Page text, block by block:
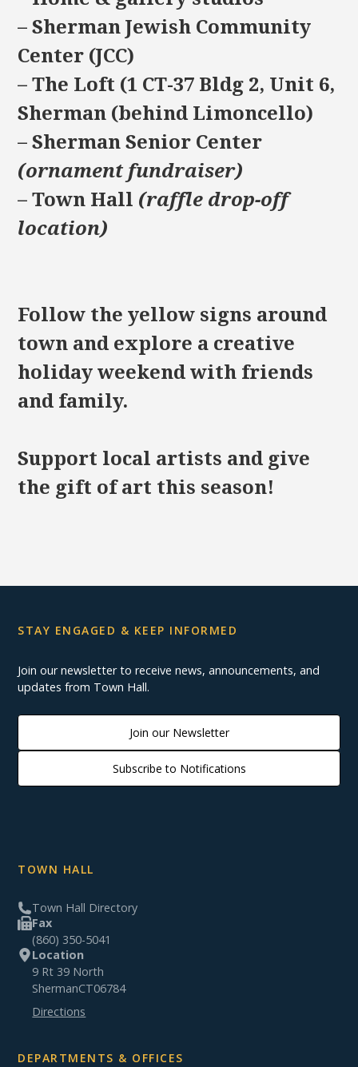
– Sherman Jewish Community
Center (JCC)
– The Loft (1 CT-37 Bldg 2, Unit 6,
Sherman (behind Limoncello)
– Sherman Senior Center
(ornament fundraiser)
– Town Hall (raffle drop-off
location)
Follow the yellow signs around
town and explore a creative
holiday weekend with friends
and family.
Support local artists and give
the gift of art this season!
STAY ENGAGED & KEEP INFORMED
Join our newsletter to receive news, announcements, and
updates from Town Hall.
Join our Newsletter
Subscribe to Notifications
TOWN HALL
Town Hall Directory
Fax
(860) 350-5041
Location
9 Rt 39 North
ShermanCT06784
Directions
DEPARTMENTS & OFFICES